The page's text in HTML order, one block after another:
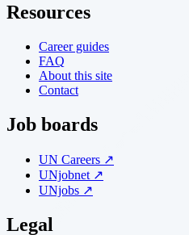
Resources
Career guides
FAQ
About this site
Contact
Job boards
UN Careers ↗
UNjobnet ↗
UNjobs ↗
Legal